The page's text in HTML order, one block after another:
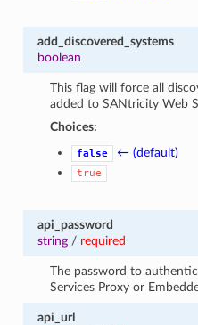
add_discovered_systems
boolean
This flag will force all
added to SANtricity Web
Choices:
false ← (default)
true
api_password
string/ required
The password to
Services Proxy or
api_url